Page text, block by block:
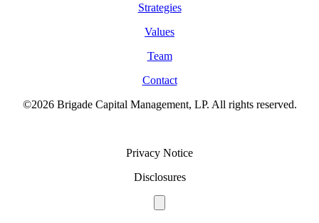
Strategies
Values
Team
Contact
©2026 Brigade Capital Management, LP. All rights reserved.
Privacy Notice
Disclosures